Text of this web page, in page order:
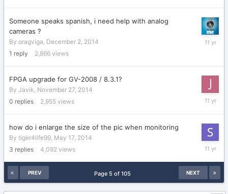
Someone speaks spanish, i need help with analog
cameras ?
By oragviga, December 2, 2014
1 reply 2,866 views
FPGA upgrade for GV-2008 / 8.3.1?
By Javik, November 27, 2014
0 replies 2,955 views
how do i enlarge the size of the pic when monitoring
By tiger4life99, May 17, 2014
3 replies 4,092 views
2014
PREV NEXT
Page 5 of 105